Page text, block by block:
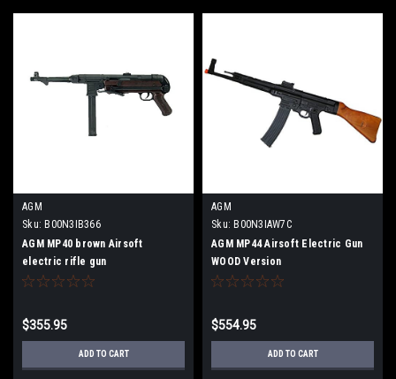
AGM
Sku: B00N3IB366
AGM MP40 brown Airsoft
electric rifle gun
$355.95
ADD TO CART
AGM
Sku: B00N3IAW7C
AGM MP44 Airsoft Electric Gun
WOOD Version
$554.95
ADD TO CART